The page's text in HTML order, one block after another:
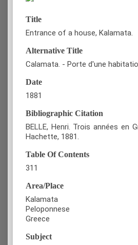
Title
Entrance of a house, Kalamata.
Alternative Title
Calamata. - Porte d'une
Date
1881
Bibliographic Citation
BELLE, Henri. Trois années en
Hachette, 1881.
Table Of Contents
311
Area/Place
Kalamata
Peloponnese
Greece
Subject